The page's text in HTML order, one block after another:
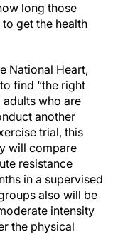
long those
get the health
National Heart,
find “the right
who are
another
trial, this
will compare
resistance
in a supervised
also will be
intensity
the physical